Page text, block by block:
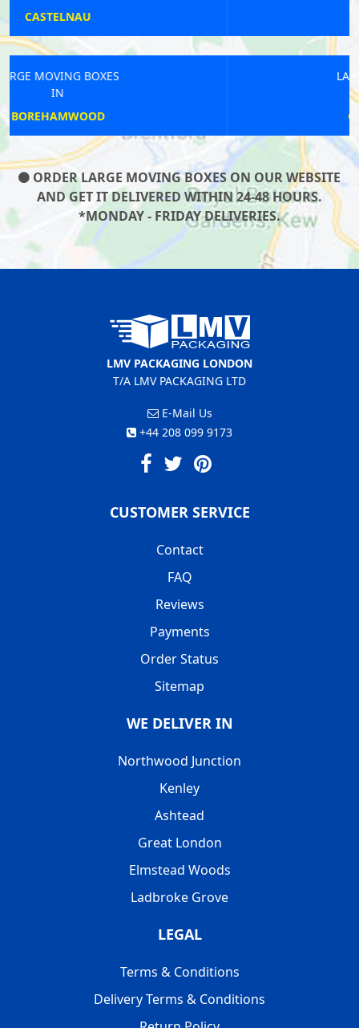
LARGE MOVING BOXES
ORDER LARGE MOVING BOXES ON OUR WEBSITE
AND GET IT DELIVERED WITHIN 24-48 HOURS.
*MONDAY - FRIDAY DELIVERIES.
LMV PACKAGING LONDON
T/A LMV PACKAGING LTD
E-Mail Us
+44 208 099 9173
CUSTOMER SERVICE
Contact
FAQ
Reviews
Payments
Order Status
Sitemap
WE DELIVER IN
Northwood Junction
Kenley
Ashtead
Great London
Elmstead Woods
Ladbroke Grove
LEGAL
Terms & Conditions
Delivery Terms & Conditions